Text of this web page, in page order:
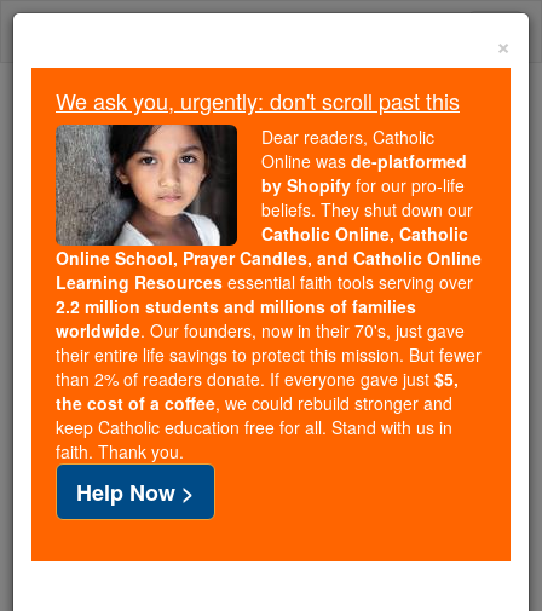
Skip
We ask you, urgently: don't scroll past this
Dear readers, Catholic Online
wasde-platformed by Shopify
for our pro-life beliefs. They
shut down ourCatholic
Online, Catholic Online School, Prayer Candles, and
Catholic Online Learning Resourcesessential faith
tools serving over2.2 million students and millions of
families worldwide. Our founders, now in their 70's,
just gave their entire life savings to protect this mission.
But fewer than 2% of readers donate. If everyone gave
just$5, the cost of a coffee
and keep Catholic education free for all. Stand with us
×
We ask you, urgently: don't scroll past this
Dear readers, Catholic
Online was de-platformed
by Shopify for our pro-life
beliefs. They shut down our
Catholic Online, Catholic
Online School, Prayer Candles, and Catholic Online
Learning Resources essential faith tools serving over
2.2 million students and millions of families
worldwide. Our founders, now in their 70's, just gave
their entire life savings to protect this mission. But fewer
than 2% of readers donate. If everyone gave just $5,
the cost of a coffee, we could rebuild stronger and
keep Catholic education free for all. Stand with us in
faith. Thank you.
Help Now >